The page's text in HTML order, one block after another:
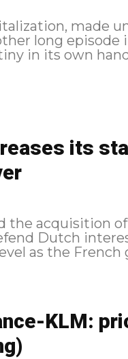
made
long episode
its
acquisition of
Dutch
as the French
KLM: